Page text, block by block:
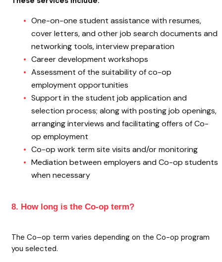
One-on-one student assistance with resumes,
cover letters, and other job search documents and
networking tools, interview preparation
Career development workshops
Assessment of the suitability of co-op
employment opportunities
Support in the student job application and
selection process; along with posting job openings,
arranging interviews and facilitating offers of Co-
op employment
Co-op work term site visits and/or monitoring
Mediation between employers and Co-op students
when necessary
8. How long is the Co-op term?
The Co–op term varies depending on the Co-op program
you selected.